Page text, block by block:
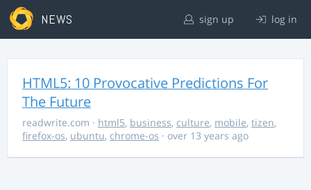
NEWS sign up log in
HTML5: 10 Provocative Predictions For
The Future
readwrite.com · html5, business, culture, mobile, tizen,
firefox-os, ubuntu, chrome-os · over 13 years ago